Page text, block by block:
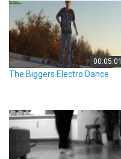
00:05:01
The Biggers Electro Dance